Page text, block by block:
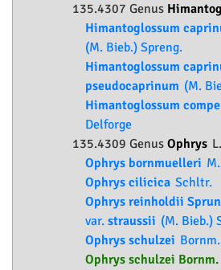
135.4307 Genus
Himantoglossum
(M. Bieb.) Spreng.
Himantoglossum
pseudocaprinum (M.
Himantoglossum
Delforge
135.4309 Genus Ophrys L.
Ophrys bornmuelleri
Ophrys cilicica Schltr.
Ophrys reinholdii
var. straussii (M. Bieb.)
Ophrys schulzei
Ophrys schulzei